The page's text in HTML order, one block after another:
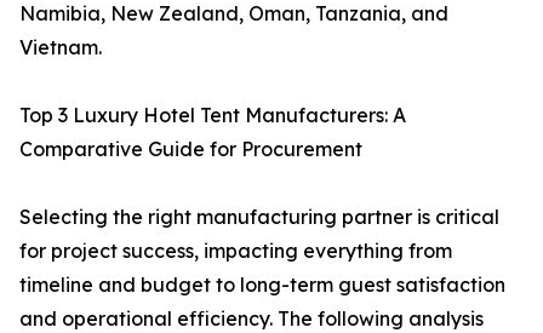
Namibia, New Zealand, Oman, Tanzania, and
Vietnam.
Top 3 Luxury Hotel Tent Manufacturers: A
Comparative Guide for Procurement
Selecting the right manufacturing partner is critical
for project success, impacting everything from
timeline and budget to long-term guest satisfaction
and operational efficiency. The following analysis